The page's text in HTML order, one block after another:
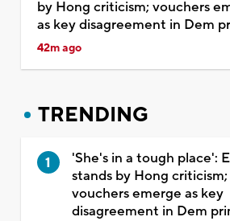
by Hong criticism; vouchers
as key disagreement in Dem
42m ago
TRENDING
'She's in a tough place':
stands by Hong criticism;
vouchers emerge as key
disagreement in Dem